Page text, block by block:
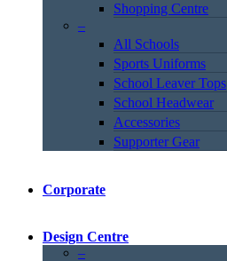
Shopping Centre
–
All Schools
Sports Uniforms
School Leaver Tops
School Headwear
Accessories
Supporter Gear
Corporate
Design Centre
–